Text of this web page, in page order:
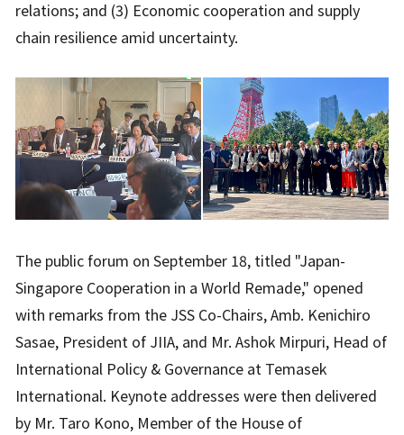
relations; and (3) Economic cooperation and supply
chain resilience amid uncertainty.
The public forum on September 18, titled "Japan-
Singapore Cooperation in a World Remade," opened
with remarks from the JSS Co-Chairs, Amb. Kenichiro
Sasae, President of JIIA, and Mr. Ashok Mirpuri, Head of
International Policy & Governance at Temasek
International. Keynote addresses were then delivered
by Mr. Taro Kono, Member of the House of